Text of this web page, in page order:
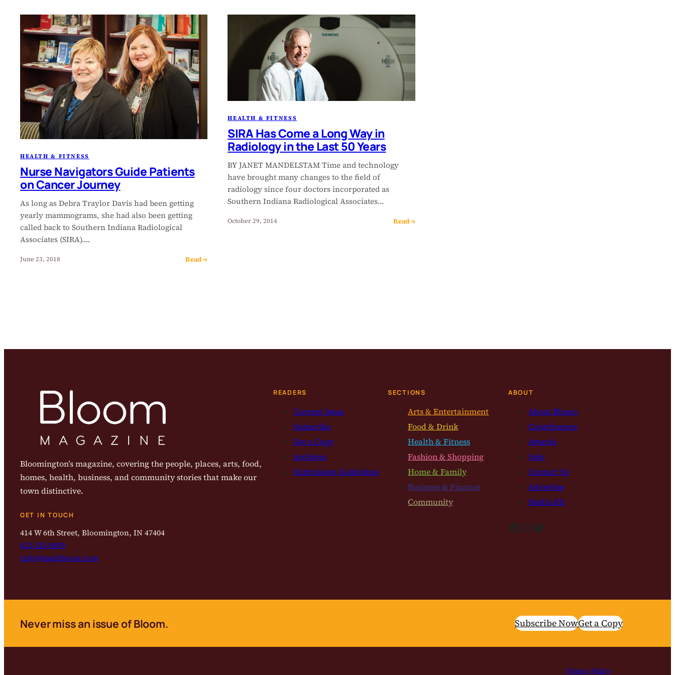
HEALTH & FITNESS
Nurse Navigators Guide Patients
on Cancer Journey
As long as Debra Traylor Davis had been getting
yearly mammograms, she had also been getting
called back to Southern Indiana Radiological
Associates (SIRA).…
June 23, 2018 Read →
HEALTH & FITNESS
SIRA Has Come a Long Way in
Radiology in the Last 50 Years
BY JANET MANDELSTAM Time and technology
have brought many changes to the field of
radiology since four doctors incorporated as
Southern Indiana Radiological Associates…
October 29, 2014 Read →
Bloomington’s magazine, covering the people, places, arts, food,
homes, health, business, and community stories that make our
town distinctive.
GET IN TOUCH
414 W 6th Street, Bloomington, IN 47404
812-323-8959
info@magbloom.com
READERS
Current Issue
Subscribe
Get a Copy
Archives
Submission Guidelines
SECTIONS
Arts & Entertainment
Food & Drink
Health & Fitness
Fashion & Shopping
Home & Family
Business & Finance
Community
ABOUT
About Bloom
Contributors
Awards
Jobs
Contact Us
Advertise
Media Kit
Facebook InstagramBluesky
Never miss an issue of Bloom. Subscribe NowGet a Copy
Privacy Policy